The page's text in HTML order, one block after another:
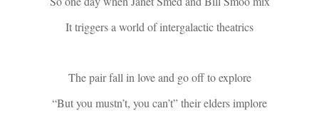
It triggers a world of intergalactic theatrics
The pair fall in love and go off to explore
“But you mustn’t, you can’t” their elders implore